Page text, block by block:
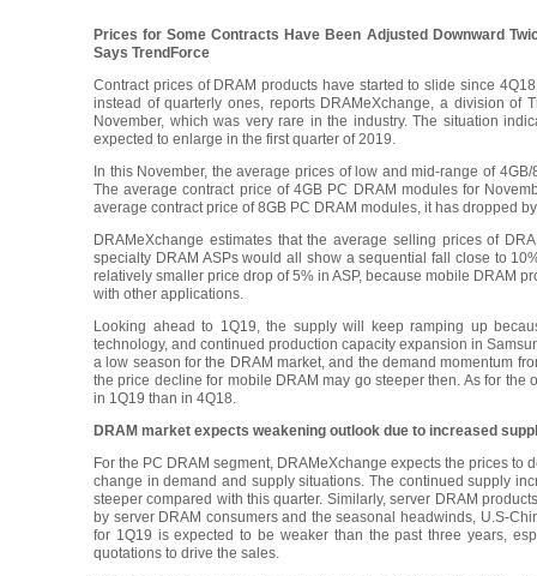
Prices for Some Contracts Have Been Adjusted Downward
Says TrendForce
Contract prices of DRAM products have started to slide since
instead of quarterly ones, reports DRAMeXchange, a division of
November, which was very rare in the industry. The situation
expected to enlarge in the first quarter of 2019.
In this November, the average prices of low and mid-range of
The average contract price of 4GB PC DRAM modules for
average contract price of 8GB PC DRAM modules, it has dropped
DRAMeXchange estimates that the average selling prices of
specialty DRAM ASPs would all show a sequential fall close to
relatively smaller price drop of 5% in ASP, because mobile DRAM
with other applications.
Looking ahead to 1Q19, the supply will keep ramping up
technology, and continued production capacity expansion in
a low season for the DRAM market, and the demand momentum
the price decline for mobile DRAM may go steeper then. As for
in 1Q19 than in 4Q18.
DRAM market expects weakening outlook due to increased
For the PC DRAM segment, DRAMeXchange expects the prices
change in demand and supply situations. The continued supply
steeper compared with this quarter. Similarly, server DRAM
by server DRAM consumers and the seasonal headwinds, U.S-
for 1Q19 is expected to be weaker than the past three years,
quotations to drive the sales.